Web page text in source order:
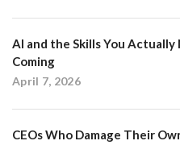
AI and the Skills You Actually
Coming
April 7, 2026
CEOs Who Damage Their